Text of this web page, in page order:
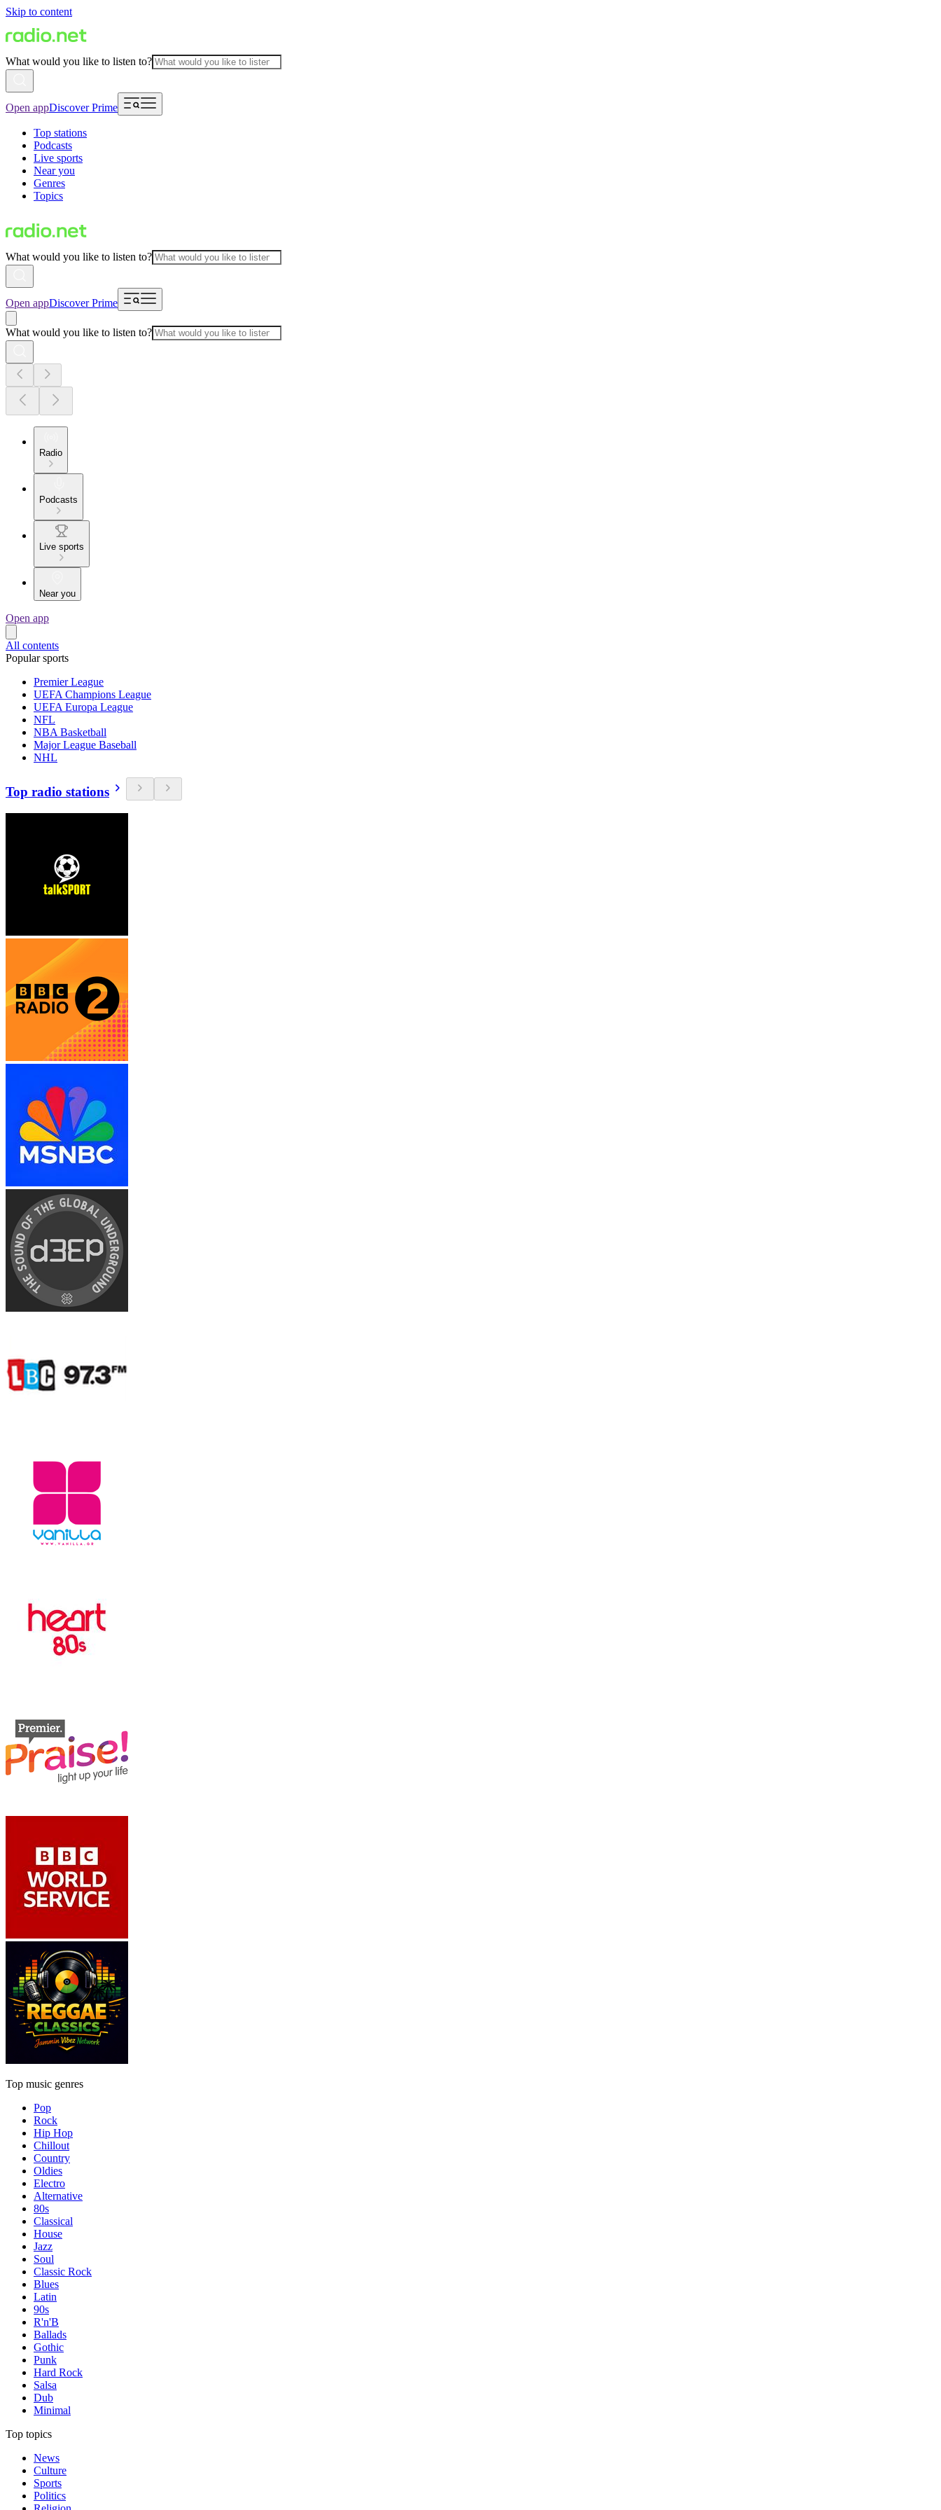
Skip to content
What would you like to listen to?
Open appDiscover Prime
Top stations
Podcasts
Live sports
Near you
Genres
Topics
What would you like to listen to?
Open appDiscover Prime
What would you like to listen to?
Radio
Podcasts
Live sports
Near you
Open app
All contents
Popular sports
Premier League
UEFA Champions League
UEFA Europa League
NFL
NBA Basketball
Major League Baseball
NHL
Top radio stations
Top music genres
Pop
Rock
Hip Hop
Chillout
Country
Oldies
Electro
Alternative
80s
Classical
House
Jazz
Soul
Classic Rock
Blues
Latin
90s
R'n'B
Ballads
Gothic
Punk
Hard Rock
Salsa
Dub
Minimal
Top topics
News
Culture
Sports
Politics